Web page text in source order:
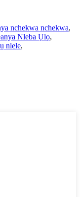
nchekwa nchekwa,
Nleba Ụlọ,
nlele,